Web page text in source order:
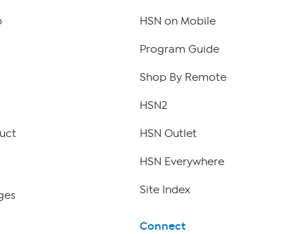
HSN on Mobile
Program Guide
Shop By Remote
HSN2
HSN Outlet
HSN Everywhere
Site Index
Connect